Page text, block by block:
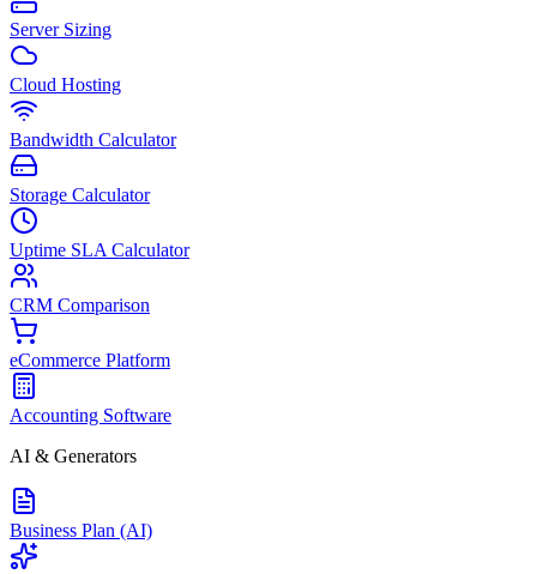
Server Sizing
Cloud Hosting
Bandwidth Calculator
Storage Calculator
Uptime SLA Calculator
CRM Comparison
eCommerce Platform
Accounting Software
AI & Generators
Business Plan (AI)